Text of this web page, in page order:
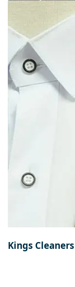
Kings Cleaners